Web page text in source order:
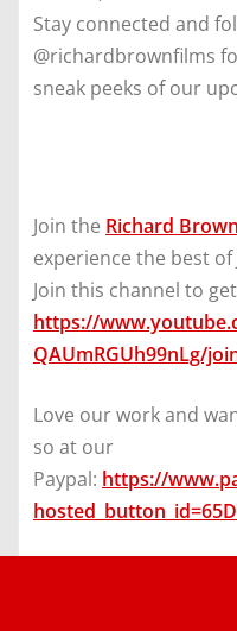
Stay connected and
@richardbrownfilms
sneak peeks of our
Join the Richard
experience the best
Join this channel to
https://
QAUmRGUh99nLg/
Love our work and
so at our
Paypal: https://